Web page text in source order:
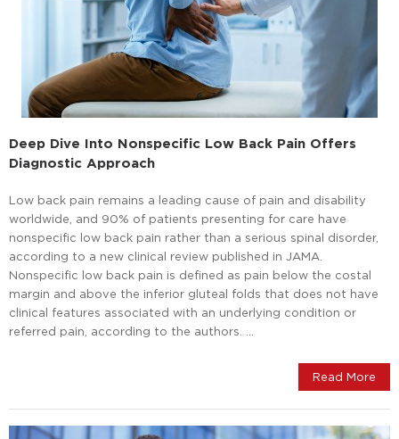
Deep Dive Into Nonspecific Low Back Pain Offers
Diagnostic Approach
Low back pain remains a leading cause of pain and disability
worldwide, and 90% of patients presenting for care have
nonspecific low back pain rather than a serious spinal disorder,
according to a new clinical review published in JAMA.
Nonspecific low back pain is defined as pain below the costal
margin and above the inferior gluteal folds that does not have
clinical features associated with an underlying condition or
referred pain, according to the authors. …
Read More